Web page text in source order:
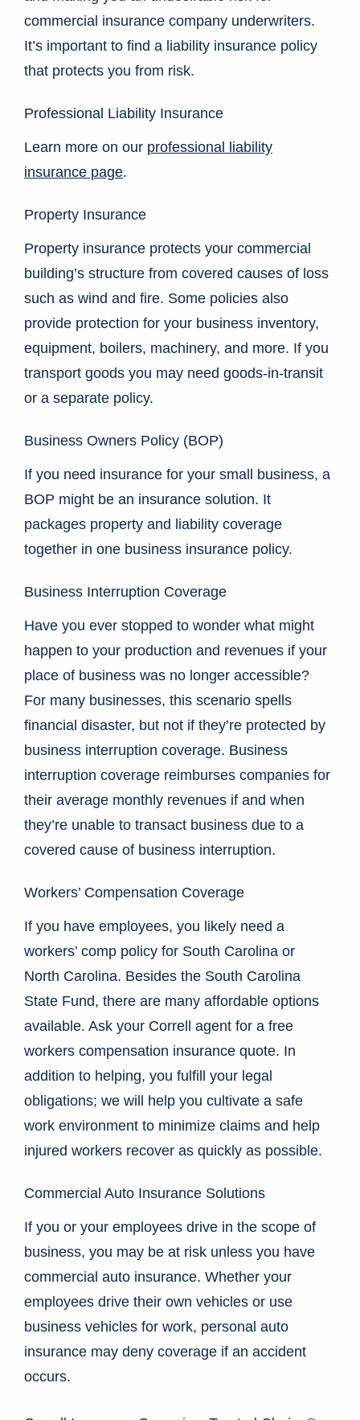
commercial insurance company underwriters.
It’s important to find a liability insurance policy
that protects you from risk.
Professional Liability Insurance
Learn more on our professional liability
insurance page.
Property Insurance
Property insurance protects your commercial
building’s structure from covered causes of loss
such as wind and fire. Some policies also
provide protection for your business inventory,
equipment, boilers, machinery, and more. If you
transport goods you may need goods-in-transit
or a separate policy.
Business Owners Policy (BOP)
If you need insurance for your small business, a
BOP might be an insurance solution. It
packages property and liability coverage
together in one business insurance policy.
Business Interruption Coverage
Have you ever stopped to wonder what might
happen to your production and revenues if your
place of business was no longer accessible?
For many businesses, this scenario spells
financial disaster, but not if they’re protected by
business interruption coverage. Business
interruption coverage reimburses companies for
their average monthly revenues if and when
they’re unable to transact business due to a
covered cause of business interruption.
Workers’ Compensation Coverage
If you have employees, you likely need a
workers’ comp policy for South Carolina or
North Carolina. Besides the South Carolina
State Fund, there are many affordable options
available. Ask your Correll agent for a free
workers compensation insurance quote. In
addition to helping, you fulfill your legal
obligations; we will help you cultivate a safe
work environment to minimize claims and help
injured workers recover as quickly as possible.
Commercial Auto Insurance Solutions
If you or your employees drive in the scope of
business, you may be at risk unless you have
commercial auto insurance. Whether your
employees drive their own vehicles or use
business vehicles for work, personal auto
insurance may deny coverage if an accident
occurs.